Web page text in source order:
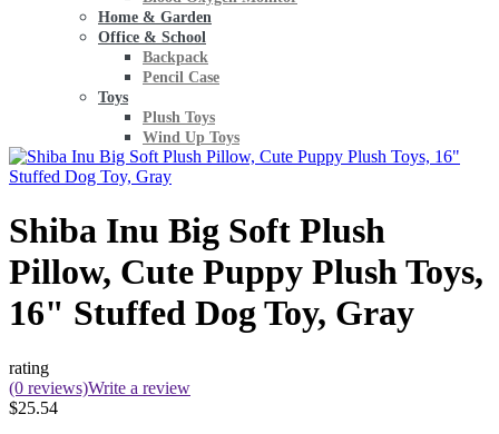
Home & Garden
Office & School
Backpack
Pencil Case
Toys
Plush Toys
Wind Up Toys
Shiba Inu Big Soft Plush
Pillow, Cute Puppy Plush Toys,
16" Stuffed Dog Toy, Gray
rating
(0 reviews)Write a review
$25.54